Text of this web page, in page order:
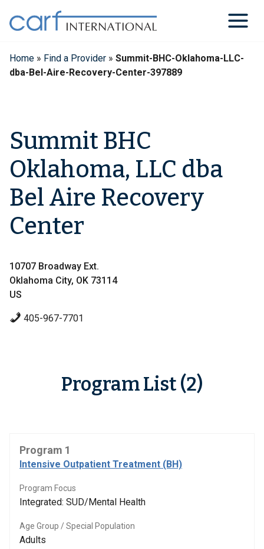
content
Home » Find a Provider » Summit-BHC-Oklahoma-LLC-
dba-Bel-Aire-Recovery-Center-397889
Summit BHC
Oklahoma, LLC dba
Bel Aire Recovery
Center
10707 Broadway Ext.
Oklahoma City, OK 73114
US
405-967-7701
Program List (2)
Program 1
Intensive Outpatient Treatment (BH)
Program Focus
Integrated: SUD/Mental Health
Age Group / Special Population
Adults